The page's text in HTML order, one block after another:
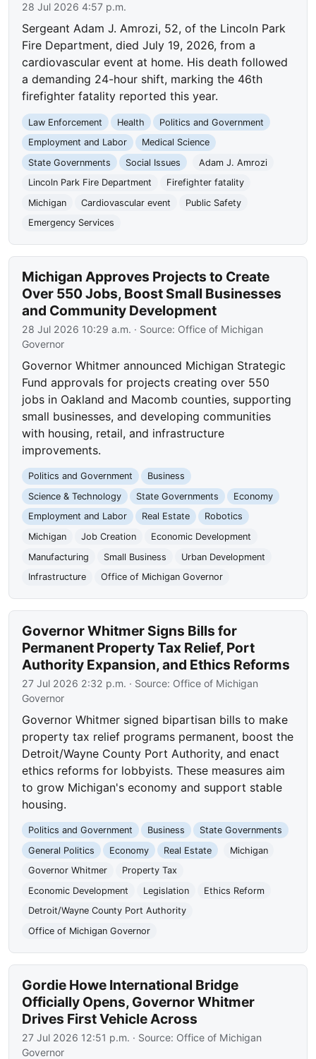
28 Jul 2026 4:57 p.m.
Sergeant Adam J. Amrozi, 52, of the Lincoln Park
Fire Department, died July 19, 2026, from a
cardiovascular event at home. His death followed
a demanding 24-hour shift, marking the 46th
firefighter fatality reported this year.
Law Enforcement Health
Politics and Government
Employment and Labor
Medical Science
State Governments
Social Issues
Adam J. Amrozi
Lincoln Park Fire Department
Firefighter fatality
Michigan
Cardiovascular event
Public Safety
Emergency Services
Michigan Approves Projects to Create
Over 550 Jobs, Boost Small Businesses
and Community Development
28 Jul 2026 10:29 a.m. · Source: Office of Michigan
Governor
Governor Whitmer announced Michigan Strategic
Fund approvals for projects creating over 550
jobs in Oakland and Macomb counties, supporting
small businesses, and developing communities
with housing, retail, and infrastructure
improvements.
Politics and Government
Business
Science & Technology
State Governments
Economy
Employment and Labor
Real Estate
Robotics
Michigan
Job Creation
Economic Development
Manufacturing
Small Business
Urban Development
Infrastructure
Office of Michigan Governor
Governor Whitmer Signs Bills for
Permanent Property Tax Relief, Port
Authority Expansion, and Ethics Reforms
27 Jul 2026 2:32 p.m. · Source: Office of Michigan
Governor
Governor Whitmer signed bipartisan bills to make
property tax relief programs permanent, boost the
Detroit/Wayne County Port Authority, and enact
ethics reforms for lobbyists. These measures aim
to grow Michigan's economy and support stable
housing.
Politics and Government Business
State Governments
General Politics
Economy Real Estate
Michigan
Governor Whitmer
Property Tax
Economic Development
Legislation
Ethics Reform
Detroit/Wayne County Port Authority
Office of Michigan Governor
Gordie Howe International Bridge
Officially Opens, Governor Whitmer
Drives First Vehicle Across
27 Jul 2026 12:51 p.m. · Source: Office of Michigan
Governor